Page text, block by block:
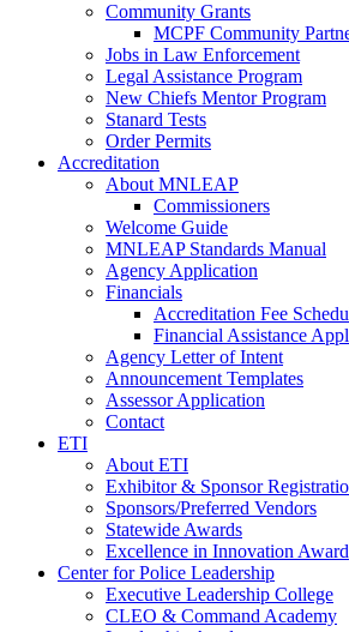
Community Grants
MCPF Community
Jobs in Law Enforcement
Legal Assistance Program
New Chiefs Mentor Program
Stanard Tests
Order Permits
Accreditation
About MNLEAP
Commissioners
Welcome Guide
MNLEAP Standards Manual
Agency Application
Financials
Accreditation Fee
Financial Assistance
Agency Letter of Intent
Announcement Templates
Assessor Application
Contact
ETI
About ETI
Exhibitor & Sponsor
Sponsors/Preferred Vendors
Statewide Awards
Excellence in Innovation Award
Center for Police Leadership
Executive Leadership College
CLEO & Command Academy